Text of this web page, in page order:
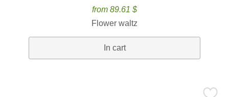
from 89.61 $
Flower waltz
In cart